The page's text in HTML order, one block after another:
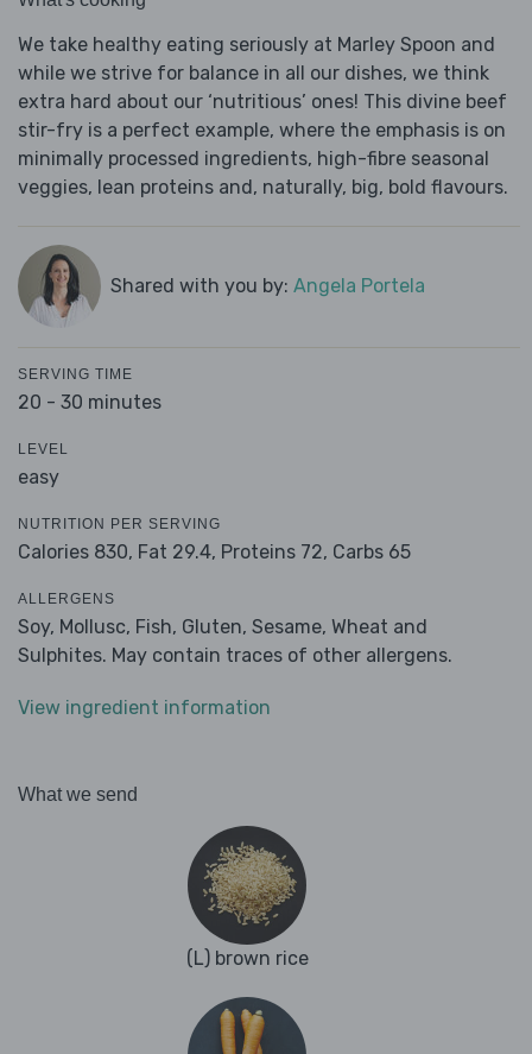
We take healthy eating seriously at Marley Spoon and
while we strive for balance in all our dishes, we think
extra hard about our ‘nutritious’ ones! This divine beef
stir-fry is a perfect example, where the emphasis is on
minimally processed ingredients, high-fibre seasonal
veggies, lean proteins and, naturally, big, bold flavours.
Shared with you by: Angela Portela
SERVING TIME
20 - 30 minutes
LEVEL
easy
NUTRITION PER SERVING
Calories 830, Fat 29.4, Proteins 72, Carbs 65
ALLERGENS
Soy, Mollusc, Fish, Gluten, Sesame, Wheat and
Sulphites. May contain traces of other allergens.
View ingredient information
What we send
(L) brown rice